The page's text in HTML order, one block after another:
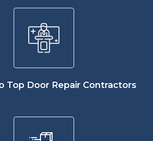
Top Door Repair Contractors